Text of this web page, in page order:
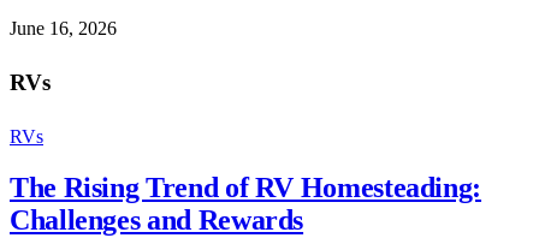
June 16, 2026
RVs
RVs
The Rising Trend of RV Homesteading:
Challenges and Rewards